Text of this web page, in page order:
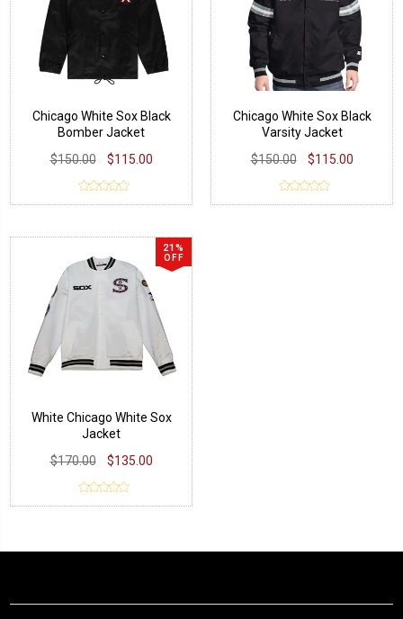
Chicago White Sox Black
Bomber Jacket
$150.00
$115.00
Chicago White Sox Black
Varsity Jacket
$150.00
$115.00
21%
OFF
White Chicago White Sox
Jacket
$170.00
$135.00